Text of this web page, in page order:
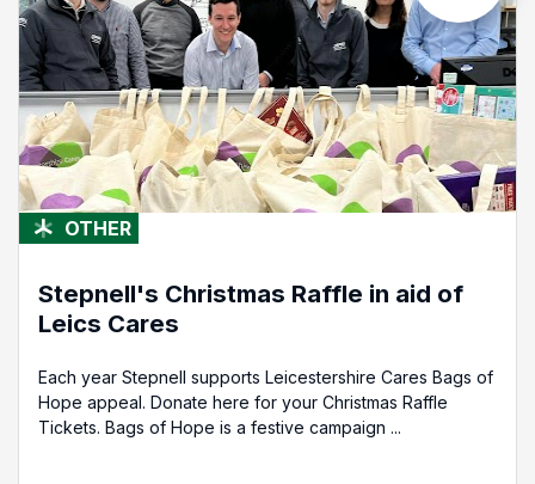
OTHER
Stepnell's Christmas Raffle in aid of
Leics Cares
Each year Stepnell supports Leicestershire Cares Bags of
Hope appeal. Donate here for your Christmas Raffle
Tickets. Bags of Hope is a festive campaign ...